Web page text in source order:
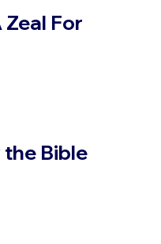
For
the Bible